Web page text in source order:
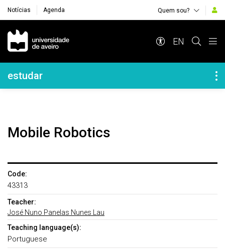
Notícias Agenda Quem sou?
Navegação Principal
EN
Navegação Lateral
estudar
Mobile Robotics
Code:
43313
Teacher:
José Nuno Panelas Nunes Lau
Teaching language(s):
Portuguese